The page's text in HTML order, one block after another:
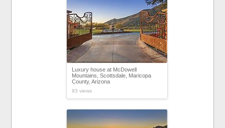
Luxury house at McDowell
Mountains, Scottsdale, Maricopa
County, Arizona
93 views